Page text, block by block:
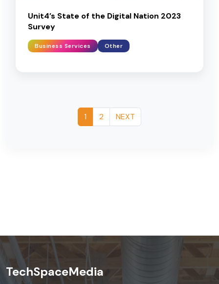
Unit4’s State of the Digital Nation 2023
Survey
Business Services Other
1 2 NEXT
TechSpaceMedia